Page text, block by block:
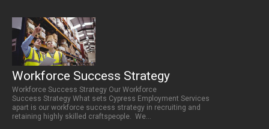
Workforce Success Strategy
Workforce Success Strategy Our Workforce
Success Strategy What sets Cypress Employment Services
apart is our workforce success strategy in recruiting and
retaining highly skilled craftspeople. We...